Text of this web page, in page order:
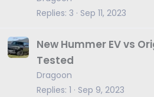
Replies 3 Sep 11, 2023
New Hummer EV vs
Tested
Dragoon
Replies 1 Sep 9, 2023